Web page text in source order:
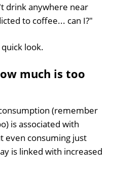
drink anywhere near
to coffee... can I?"
look.
much is too
(remember
is associated with
even consuming just
is linked with increased